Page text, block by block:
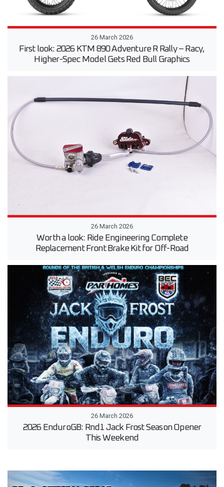
26 March 2026
First look: 2026 KTM 890 Adventure R Rally – Racy,
Higher-Spec Model Gets Red Bull Graphics
26 March 2026
Worth a look: Ride Engineering Complete
Replacement Front Brake Kit for Off-Road
26 March 2026
2026 EnduroGB: Rnd1 Jack Frost Season Opener
This Weekend